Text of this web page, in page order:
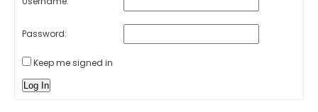
Password:
Keep me signed in
Log In